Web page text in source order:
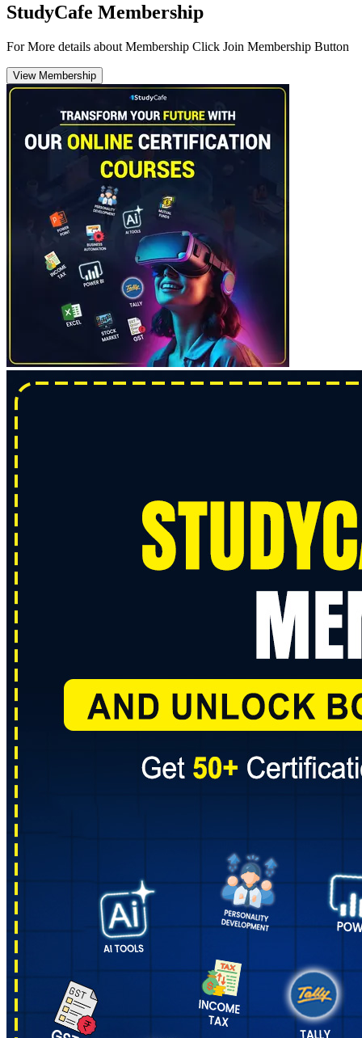
StudyCafe Membership
For More details about Membership Click Join Membership Button
View Membership